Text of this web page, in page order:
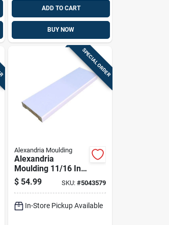
ADD TO CART
BUY NOW
SPECIAL ORDER
Alexandria Moulding
Alexandria
Moulding 11/16 In.
H X 2-1/2 In. W X
96 In. L Primed
Trim
$ 54.99 SKU: #5043579
In-Store Pickup Available